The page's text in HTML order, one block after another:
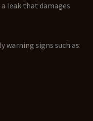
leak that damages
signs such as: